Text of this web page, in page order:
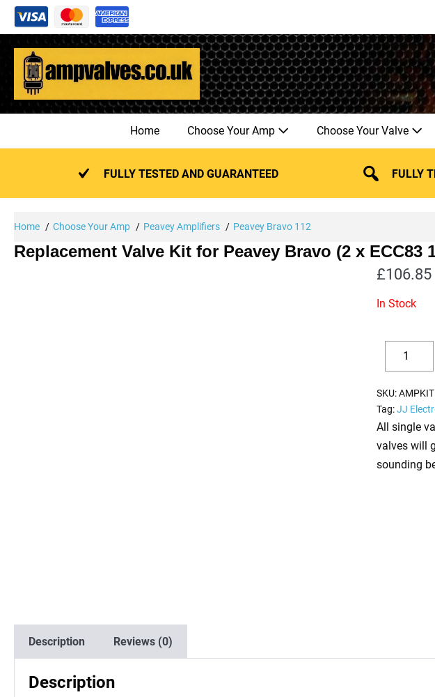
Skip
content
Home Choose Your Amp Choose Your Valve
FULLY TESTED AND GUARANTEED
FULLY
Home Choose Your Amp Peavey Amplifiers Peavey Bravo 112
Replacement Valve Kit for Peavey Bravo (2 x ECC83
£106.85
In Stock
Decrease
quantity
Valve
Kit
for
Peavey
Bravo
(2
SKU:
Tag:JJ
All single
valves will
sounding
Description Reviews (0)
Description